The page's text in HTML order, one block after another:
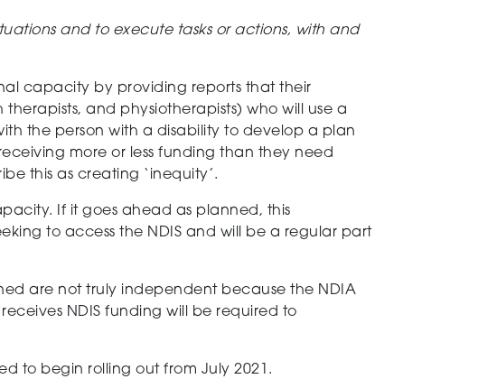
and to execute tasks or actions, with and
capacity by providing reports that their
therapists, and physiotherapists) who will use a
the person with a disability to develop a plan
more or less funding than they need
this as creating ‘inequity’.
If it goes ahead as planned, this
to access the NDIS and will be a regular part
are nottruly independentbecause the NDIA
es NDIS funding will be required to
to begin rolling out from July 2021.